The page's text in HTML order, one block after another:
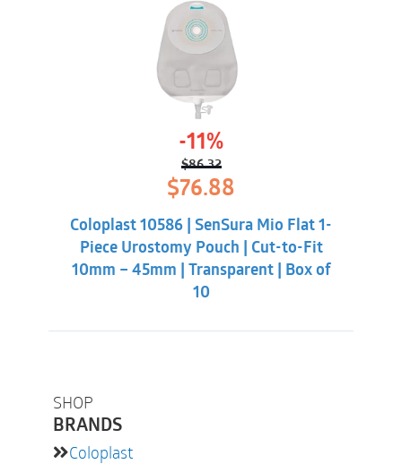
SHOP
BRANDS
Coloplast
-11%
$86.32
Original
price
was:
$86.32.
$76.88
$76.88.
Coloplast 10586 | SenSura Mio Flat 1-
Piece Urostomy Pouch | Cut-to-Fit
10mm – 45mm | Transparent | Box of
10